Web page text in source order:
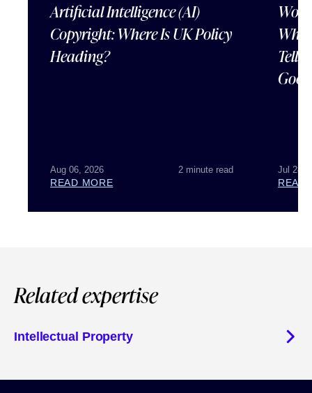
Artificial Intelligence (AI)
Copyright: Where Is UK Policy
Heading?
Aug 06, 2026 2 minute read
READ MORE
Tells
Jul 28,
READ
Related expertise
Intellectual Property